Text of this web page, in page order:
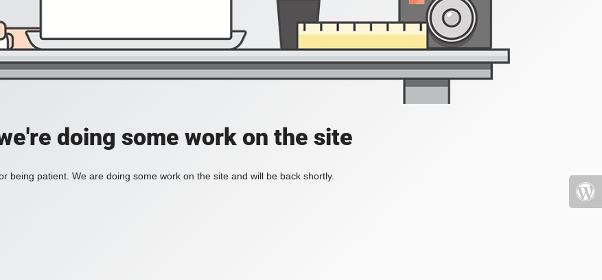
doing some work on the site
being patient. We are doing some work on the site and will be back shortly.